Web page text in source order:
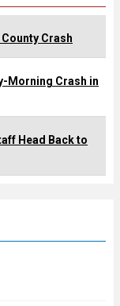
Crash
Morning Crash in
Head Back to